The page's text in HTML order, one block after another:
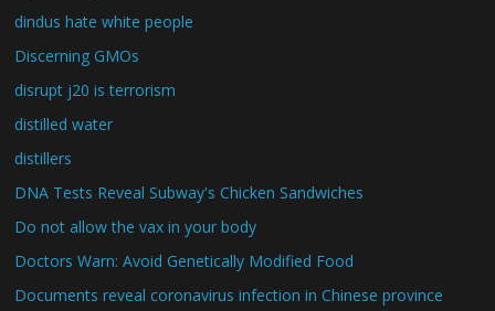
dindus hate white people
Discerning GMOs
disrupt j20 is terrorism
distilled water
distillers
DNA Tests Reveal Subway's Chicken Sandwiches
Do not allow the vax in your body
Doctors Warn: Avoid Genetically Modified Food
Documents reveal coronavirus infection in Chinese province